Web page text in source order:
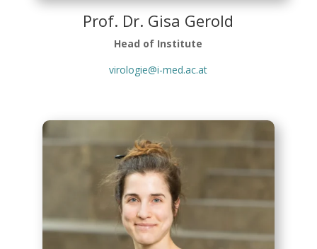
Prof. Dr. Gisa Gerold
Head of Institute
virologie@i-med.ac.at